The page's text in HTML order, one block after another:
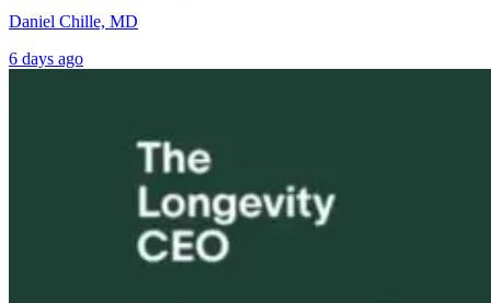
Daniel Chille, MD
6 days ago